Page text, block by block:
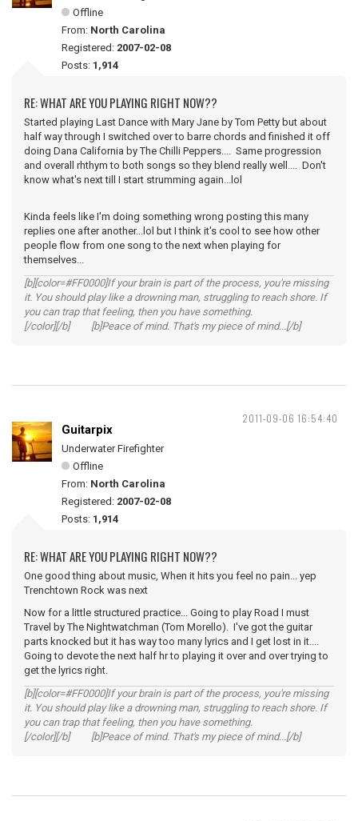
Offline
From: North Carolina
Registered: 2007-02-08
Posts: 1,914
RE: WHAT ARE YOU PLAYING RIGHT NOW??
Started playing Last Dance with Mary Jane by Tom Petty but about
half way through I switched over to barre chords and finished it off
doing Dana California by The Chilli Peppers.... Same progression
and overall rhthym to both songs so they blend really well.... Don't
know what's next till I start strumming again...lol
Kinda feels like I'm doing something wrong posting this many
replies one after another...lol but I think it's cool to see how other
people flow from one song to the next when playing for
themselves...
[b][color=#FF0000]If your brain is part of the process, you're missing
it. You should play like a drowning man, struggling to reach shore. If
you can trap that feeling, then you have something.
[/color][/b] [b]Peace of mind. That's my piece of mind...[/b]
2011-09-06 16:54:40
Guitarpix
Underwater Firefighter
Offline
From: North Carolina
Registered: 2007-02-08
Posts: 1,914
RE: WHAT ARE YOU PLAYING RIGHT NOW??
One good thing about music, When it hits you feel no pain... yep
Trenchtown Rock was next
Now for a little structured practice... Going to play Road I must
Travel by The Nightwatchman (Tom Morello). I've got the guitar
parts knocked but it has way too many lyrics and I get lost in it....
Going to devote the next half hr to playing it over and over trying to
get the lyrics right.
[b][color=#FF0000]If your brain is part of the process, you're missing
it. You should play like a drowning man, struggling to reach shore. If
you can trap that feeling, then you have something.
[/color][/b] [b]Peace of mind. That's my piece of mind...[/b]